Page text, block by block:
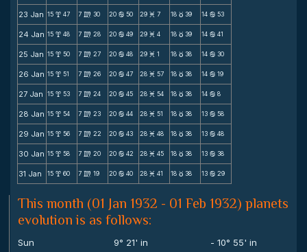
23 Jan 15 x 47 7 m 30 20 b 50 29 M 7 18 c 39 14 b 53
24 Jan 15 x 48 7 m 28 20 b 49 29 M 4 18 c 39 14 b 41
25 Jan 15 x 50 7 m 27 20 b 48 29 M 1 18 c 38 14 b 30
26 Jan 15 x 51 7 m 26 20 b 47 28 M 57 18 c 38 14 b 19
27 Jan 15 x 53 7 m 24 20 b 45 28 M 54 18 c 38 14 b 8
28 Jan 15 x 54 7 m 23 20 b 44 28 M 51 18 c 38 13 b 58
29 Jan 15 x 56 7 m 22 20 b 43 28 M 48 18 c 38 13 b 48
30 Jan 15 x 58 7 m 20 20 b 42 28 M 45 18 c 38 13 b 38
31 Jan 15 x 60 7 m 19 20 b 40 28 M 41 18 c 38 13 b 29
This month (01 Jan 1932 - 01 Feb 1932) planets
evolution is as follows:
Sun
9° 21' in
- 10° 55' in